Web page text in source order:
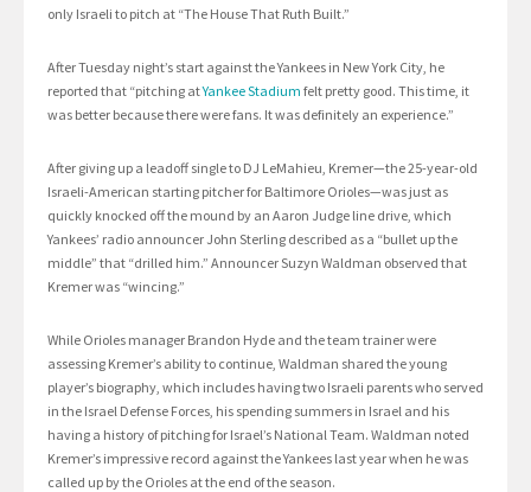
only Israeli to pitch at “The House That Ruth Built.”
After Tuesday night’s start against the Yankees in New York City, he
reported that “pitching atYankee Stadium felt pretty good. This time, it
was better because there were fans. It was definitely an experience.”
After giving up a leadoff single to DJ LeMahieu, Kremer—the 25-year-old
Israeli-American starting pitcher for Baltimore Orioles—was just as
quickly knocked off the mound by an Aaron Judge line drive, which
Yankees’ radio announcer John Sterling described as a “bullet up the
middle” that “drilled him.” Announcer Suzyn Waldman observed that
Kremer was “wincing.”
While Orioles manager Brandon Hyde and the team trainer were
assessing Kremer’s ability to continue, Waldman shared the young
player’s biography, which includes having two Israeli parents who served
in the Israel Defense Forces, his spending summers in Israel and his
having a history of pitching for Israel’s National Team. Waldman noted
Kremer’s impressive record against the Yankees last year when he was
called up by the Orioles at the end of the season.